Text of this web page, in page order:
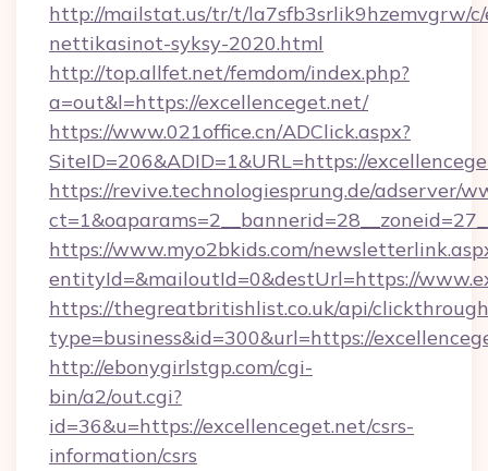
http://mailstat.us/tr/t/la7sfb3srlik9hzemvgrw/
nettikasinot-syksy-2020.html
http://top.allfet.net/femdom/index.php?
a=out&l=https://excellenceget.net/
https://www.021office.cn/ADClick.aspx?
SiteID=206&ADID=1&URL=https://
https://revive.technologiesprung.de/adserver/
https://www.myo2bkids.com/
entityId=&mailoutId=0&destUrl=https://
https://thegreatbritishlist.co.uk/api/
type=business&id=300&url=https://
http://ebonygirlstgp.com/cgi-
bin/a2/out.cgi?
id=36&u=https://excellenceget.net/csrs-
information/csrs